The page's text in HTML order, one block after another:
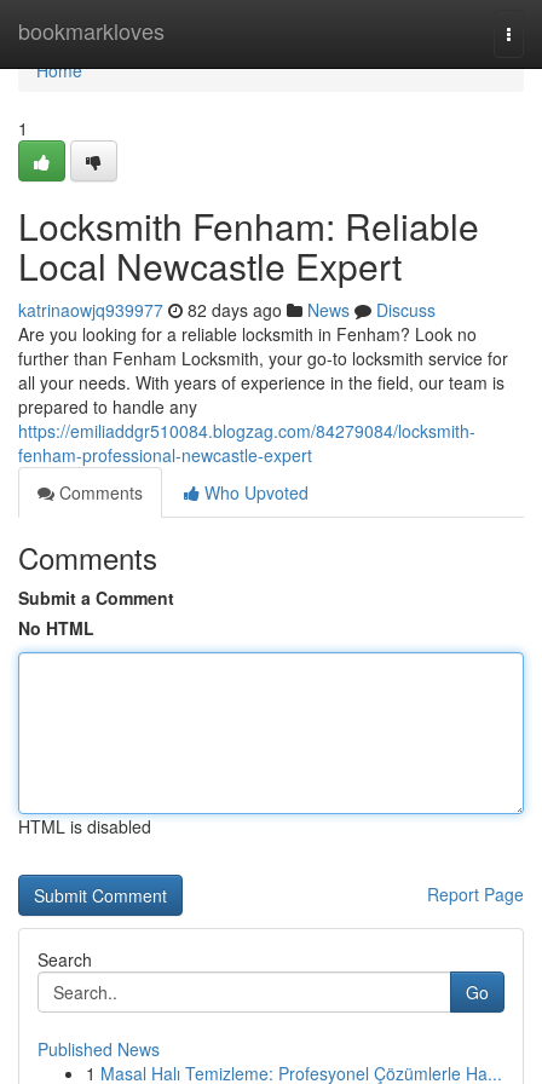
bookmarkloves
Home
Home
1
Locksmith Fenham: Reliable
Local Newcastle Expert
katrinaowjq939977 82 days ago News
Discuss
Are you looking for a reliable locksmith in Fenham? Look no
further than Fenham Locksmith, your go-to locksmith service for
all your needs. With years of experience in the field, our team is
prepared to handle any
https://emiliaddgr510084.blogzag.com/84279084/locksmith-
fenham-professional-newcastle-expert
Comments
Who Upvoted
Comments
Submit a Comment
No HTML
HTML is disabled
Report Page
Search
Go
Published News
1 Masal Halı Temizleme: Profesyonel Çözümlerle Ha...